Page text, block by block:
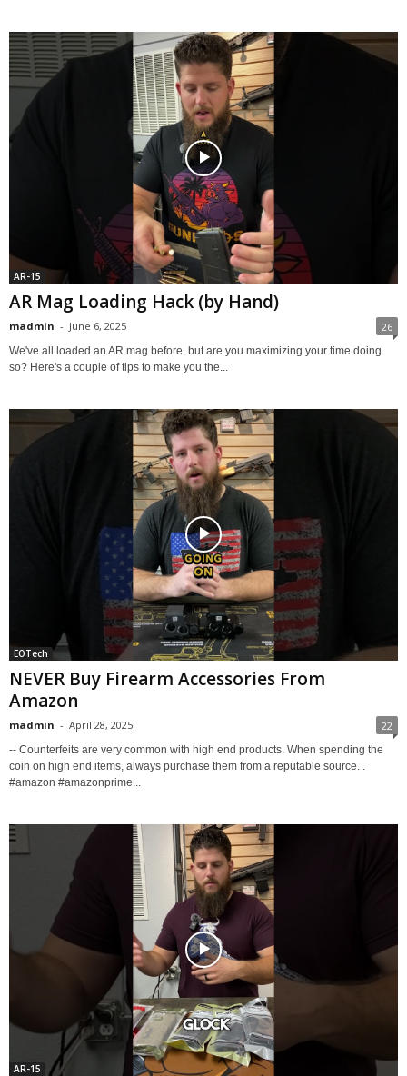
AR-15
AR Mag Loading Hack (by Hand)
madmin - June 6, 2025 26
We've all loaded an AR mag before, but are you maximizing your time doing
so? Here's a couple of tips to make you the...
EOTech
NEVER Buy Firearm Accessories From
Amazon
madmin - April 28, 2025 22
-- Counterfeits are very common with high end products. When spending the
coin on high end items, always purchase them from a reputable source. .
#amazon #amazonprime...
AR-15